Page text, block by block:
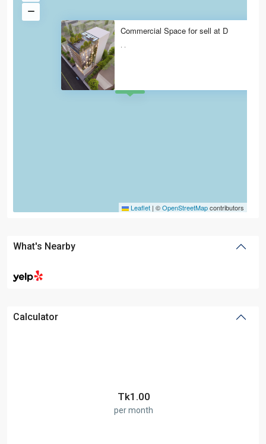
Commercial Space for sell at D
· ·
Leaflet | ©OpenStreetMapcontributors
What's Nearby
Calculator
Tk1.00
per month